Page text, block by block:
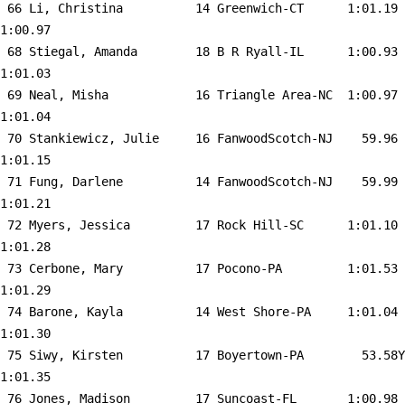
66 Li, Christina          14 Greenwich-CT
1:01.19
1:00.97
68 Stiegal, Amanda        18 B R Ryall-IL
1:00.93
1:01.03
69 Neal, Misha            16 Triangle Area-NC
1:00.97
1:01.04
70 Stankiewicz, Julie     16 FanwoodScotch-NJ
   59.96
1:01.15
71 Fung, Darlene          14 FanwoodScotch-NJ
   59.99
1:01.21
72 Myers, Jessica         17 Rock Hill-SC
1:01.10
1:01.28
73 Cerbone, Mary          17 Pocono-PA
1:01.53
1:01.29
74 Barone, Kayla          14 West Shore-PA
1:01.04
1:01.30
75 Siwy, Kirsten          17 Boyertown-PA
   53.58Y
1:01.35
76 Jones, Madison         17 Suncoast-FL
1:00.98